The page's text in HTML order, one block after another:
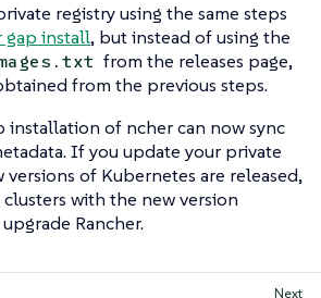
registry using the same steps
gap install, but instead of using the
from the releases page,
from the previous steps.
installation of ncher can now sync
If you update your private
versions of Kubernetes are released,
with the new version
Rancher.